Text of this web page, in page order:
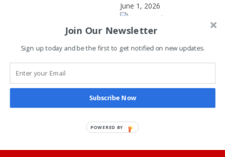
June 1, 2026
Janet Stephenson –
the Year
February 24, 2026
Join Our Newsletter
Sign up today and be the first to get notified on new updates.
Subscribe Now
POWERED BY